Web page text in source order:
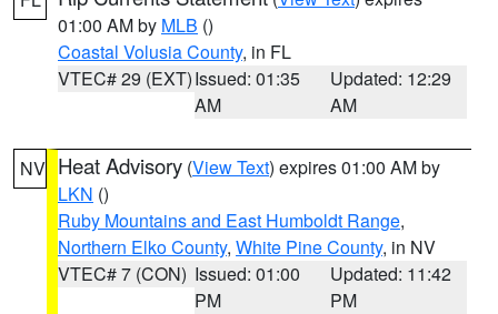
01:00 AM by MLB ()
Coastal Volusia County, in FL
VTEC# 29 (EXT)Issued: 01:35
AM
Updated: 12:29
AM
NV Heat Advisory (View Text) expires 01:00 AM by
LKN ()
Ruby Mountains and East Humboldt Range,
Northern Elko County, White Pine County, in NV
VTEC# 7 (CON) Issued: 01:00
PM
Updated: 11:42
PM